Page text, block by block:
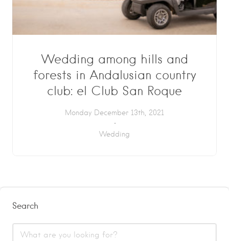
Wedding among hills and
forests in Andalusian country
club: el Club San Roque
Monday December 13th, 2021
Wedding
Search